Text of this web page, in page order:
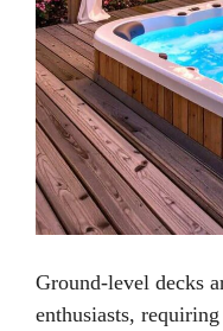
Ground-level decks
enthusiasts,